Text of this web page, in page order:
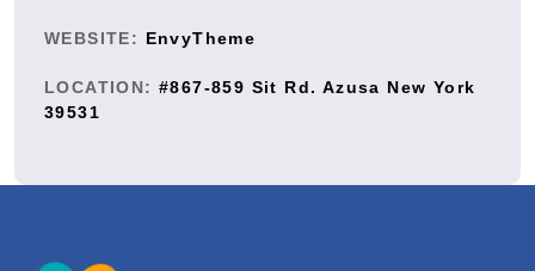
WEBSITE: EnvyTheme
LOCATION: #867-859 Sit Rd. Azusa New York
39531